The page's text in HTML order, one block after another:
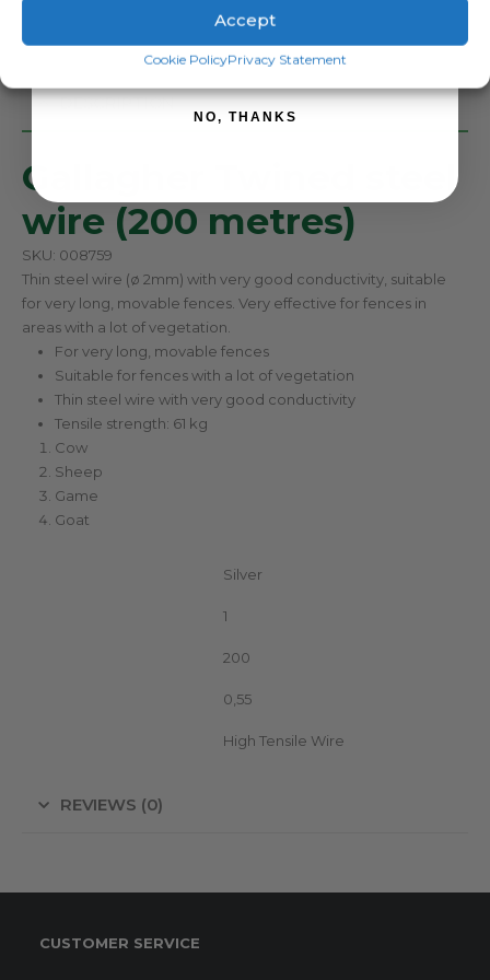
Accept
Cookie PolicyPrivacy Statement
DESCRIPTION
Gallagher Twined steel
wire (200 metres)
SKU: 008759
Thin steel wire (ø 2mm) with very good conductivity, suitable
for very long, movable fences. Very effective for fences in
areas with a lot of vegetation.
For very long, movable fences
Suitable for fences with a lot of vegetation
Thin steel wire with very good conductivity
Tensile strength: 61 kg
Cow
Sheep
Game
Goat
Silver
1
200
0,55
High Tensile Wire
REVIEWS (0)
CUSTOMER SERVICE
SIGN ME UP!
NO, THANKS